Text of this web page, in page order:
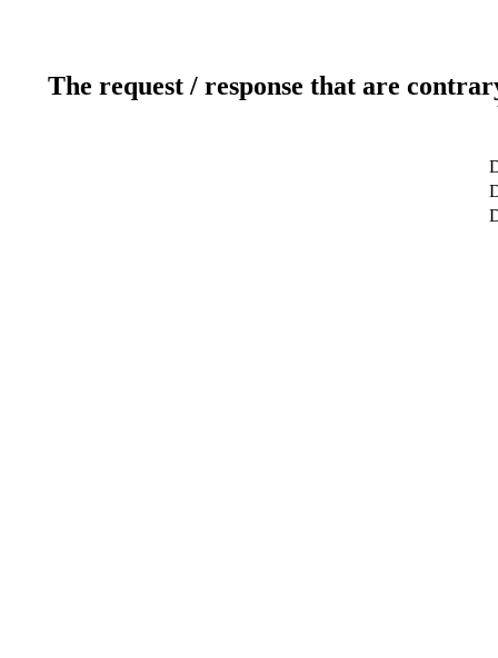
The request / response that are